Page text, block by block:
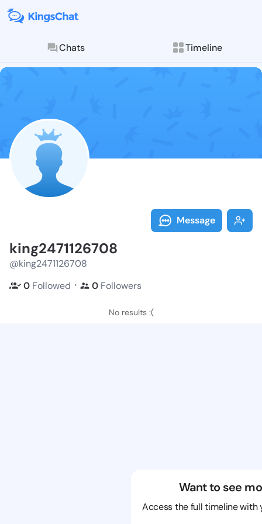
Chats Timeline
Follow
Explore posts &
Message
king2471126708
@king2471126708
0 Followed ・ 0 Followers
No results :(
Want to see
Access the full timeline with